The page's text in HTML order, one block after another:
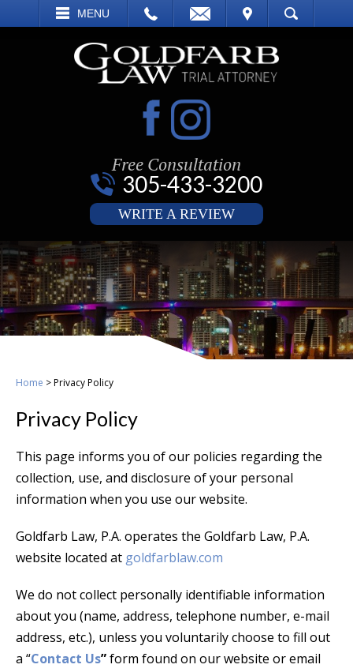
MENU
VISIT SEARCH
Free Consultation
305-433-3200
WRITE A REVIEW
Home >Privacy Policy
Privacy Policy
This page informs you of our policies regarding the
collection, use, and disclosure of your personal
information when you use our website.
Goldfarb Law, P.A. operates the Goldfarb Law, P.A.
website located at goldfarblaw.com
We do not collect personally identifiable information
about you (name, address, telephone number, e-mail
address, etc.), unless you voluntarily choose to fill out
a “Contact Us”form found on our website or email